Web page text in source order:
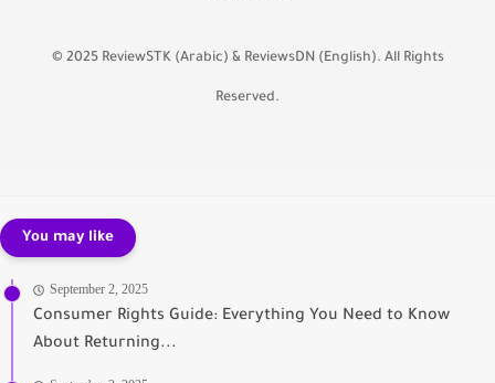
© 2025 ReviewSTK (Arabic) & ReviewsDN (English). All Rights
Reserved.
You may like
September 2, 2025
Consumer Rights Guide: Everything You Need to Know
About Returning...